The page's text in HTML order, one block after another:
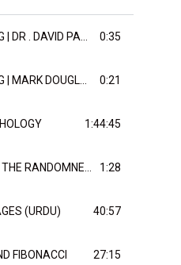
LEARN TRADING | DR . DAVID PAULD 0:35
LEARN TRADING | MARK DOUGLAST 0:21
1:44:45
DR DAVID PAUL THE RANDOMNESS OF THE OUTCOME 1:28
(URDU) 40:57
FIBONACCI 27:15